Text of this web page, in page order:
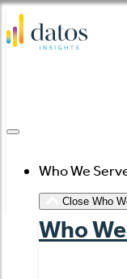
Skip
to
Who We
Close Who
Who